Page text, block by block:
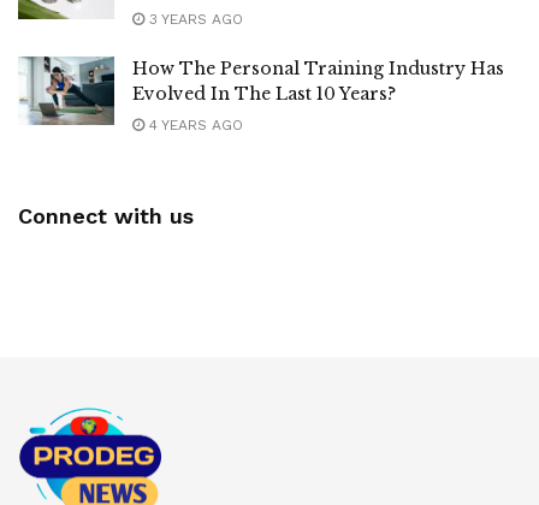
3 YEARS AGO
How The Personal Training Industry Has
Evolved In The Last 10 Years?
4 YEARS AGO
Connect with us